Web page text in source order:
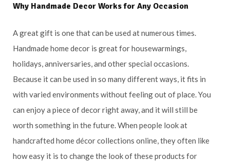
Why Handmade Decor Works for Any Occasion
A great gift is one that can be used at numerous times.
Handmade home decor is great for housewarmings,
holidays, anniversaries, and other special occasions.
Because it can be used in so many different ways, it fits in
with varied environments without feeling out of place. You
can enjoy a piece of decor right away, and it will still be
worth something in the future. When people look at
handcrafted home décor collections online, they often like
how easy it is to change the look of these products for